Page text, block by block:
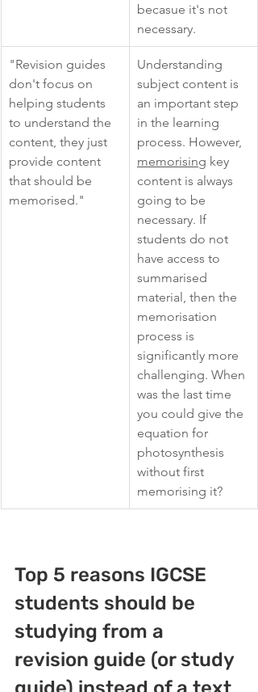
becasue it's not
necessary.
"Revision guides
don't focus on
helping students
to understand the
content, they just
provide content
that should be
memorised."
Understanding
subject content is
an important step
in the learning
process. However,
memorising key
content is always
going to be
necessary. If
students do not
have access to
summarised
material, then the
memorisation
process is
significantly more
challenging. When
was the last time
you could give the
equation for
photosynthesis
without first
memorising it?
Top 5 reasons IGCSE
students should be
studying from a
revision guide (or study